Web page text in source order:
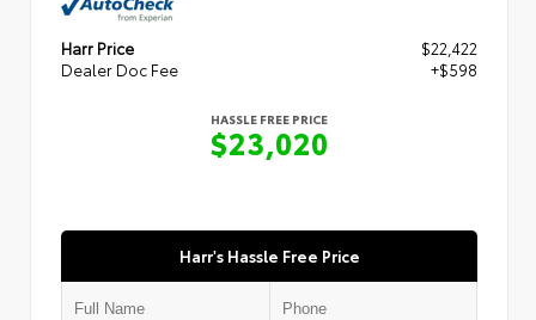
Harr Price
$22,422
Dealer Doc Fee
+$598
HASSLE FREE PRICE
$23,020
Harr's Hassle Free Price